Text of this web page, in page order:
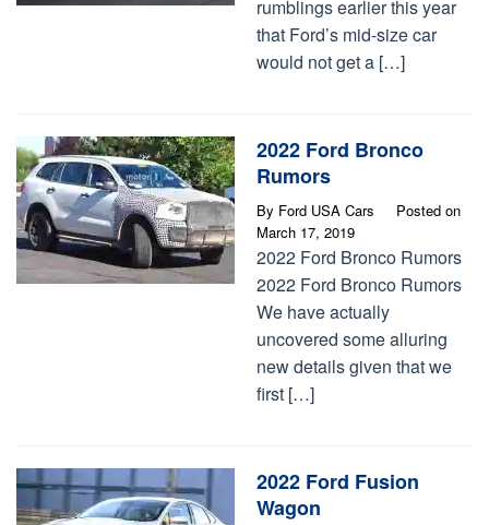
rumblings earlier this year
that Ford’s mid-size car
would not get a […]
2022 Ford Bronco
Rumors
By Ford USA Cars
Posted on
March 17, 2019
2022 Ford Bronco Rumors
2022 Ford Bronco Rumors
We have actually
uncovered some alluring
new details given that we
first […]
2022 Ford Fusion
Wagon